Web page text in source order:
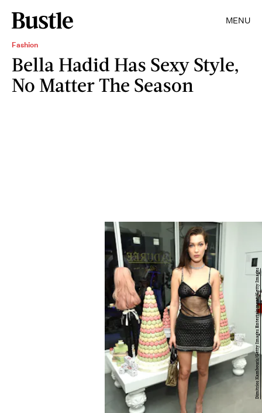
MENU
Fashion
Bella Hadid Has Sexy Style,
No Matter The Season
Dimitrios Kambouris/Getty Images Entertainment/Getty Images